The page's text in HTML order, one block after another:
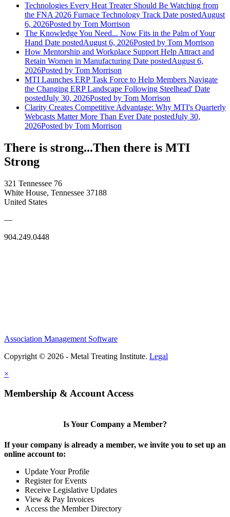
Technologies Every Heat Treater Should Be Watching from
the FNA 2026 Furnace Technology Track Date postedAugust
6, 2026Posted by Tom Morrison
The Knowledge You Need... Now Fits in the Palm of Your
Hand Date postedAugust 6, 2026Posted by Tom Morrison
How Mentorship and Workplace Support Help Attract and
Retain Women in Manufacturing Date postedAugust 6,
2026Posted by Tom Morrison
MTI Launches ERP Task Force to Help Members Navigate
the Changing ERP Landscape Following Steelhead' Date
postedJuly 30, 2026Posted by Tom Morrison
Clarity Creates Competitive Advantage: Why MTI's Quarterly
Webcasts Matter More Than Ever Date postedJuly 30,
2026Posted by Tom Morrison
There is strong...Then there is MTI
Strong
321 Tennessee 76
White House, Tennessee 37188
United States
—
904.249.0448
Association Management Software
Copyright © 2026 - Metal Treating Institute. Legal
×
Membership & Account Access
Is Your Company a Member?
If your company is already a member, we invite you to set up an
online account to:
Update Your Profile
Register for Events
Receive Legislative Updates
View & Pay Invoices
Access the Member Directory